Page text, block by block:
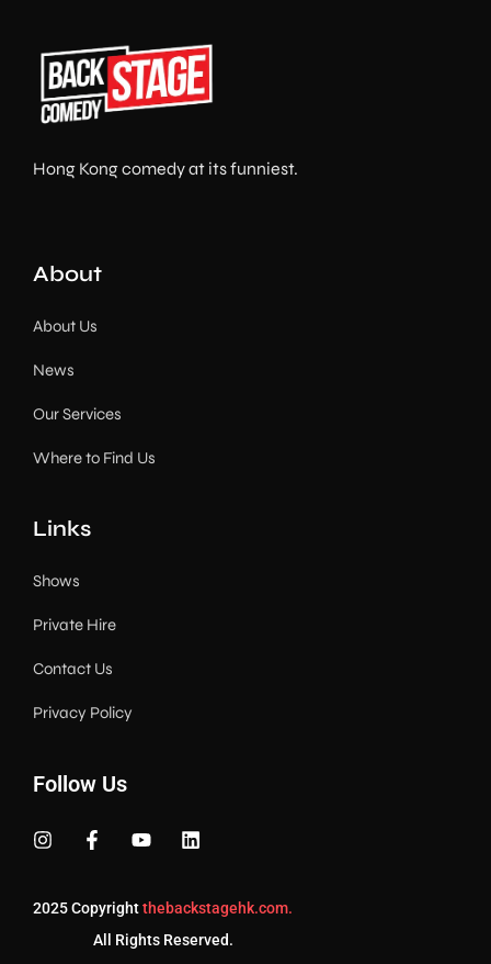
Hong Kong comedy at its funniest.
About
About Us
News
Our Services
Where to Find Us
Links
Shows
Private Hire
Contact Us
Privacy Policy
Follow Us
2025 Copyrightthebackstagehk.com.
All Rights Reserved.